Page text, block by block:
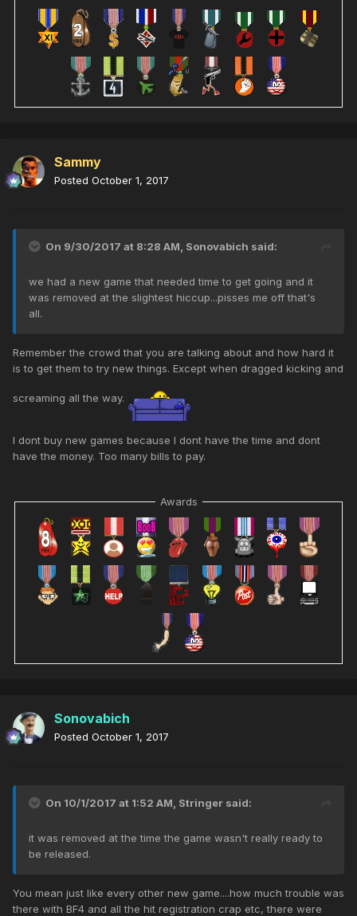
Sammy
Posted October 1, 2017
On 9/30/2017 at 8:28 AM, Sonovabich said:
we had a new game that needed time to get going and it
was removed at the slightest hiccup...pisses me off that's
all.
Remember the crowd that you are talking about and how hard it
is to get them to try new things. Except when dragged kicking and
screaming all the way.
I dont buy new games because I dont have the time and dont
have the money. Too many bills to pay.
Awards
Sonovabich
Posted October 1, 2017
On 10/1/2017 at 1:52 AM, Stringer said:
it was removed at the time the game wasn't really ready to
be released.
You mean just like every other new game....how much trouble was
there with BF4 and all the hit registration crap etc, there were